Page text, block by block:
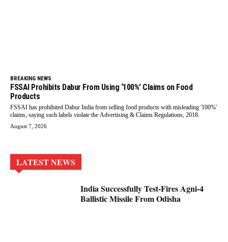
BREAKING NEWS
FSSAI Prohibits Dabur From Using ‘100%’ Claims on Food
Products
FSSAI has prohibited Dabur India from selling food products with misleading '100%'
claims, saying such labels violate the Advertising & Claims Regulations, 2018.
August 7, 2026
LATEST NEWS
India Successfully Test-Fires Agni-4
Ballistic Missile From Odisha